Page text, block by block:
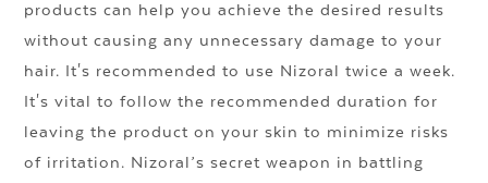
products can help you achieve the desired results
without causing any unnecessary damage to your
hair. It's recommended to use Nizoral twice a week.
It's vital to follow the recommended duration for
leaving the product on your skin to minimize risks
of irritation. Nizoral’s secret weapon in battling